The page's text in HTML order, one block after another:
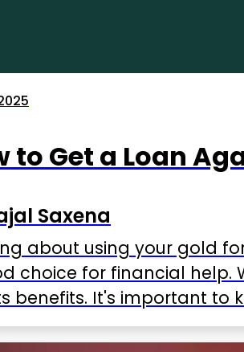
to Get a Loan
Saxena
about using your gold
choice for financial help.
benefits. It's important to